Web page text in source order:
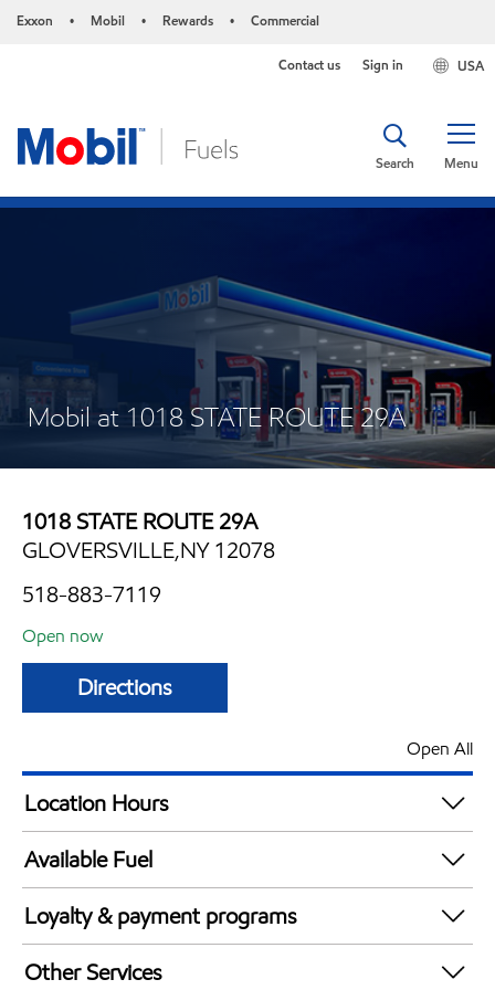
Exxon • Mobil • Rewards • Commercial
USA
Contact us Sign in
Menu
Search
Mobil at 1018 STATE ROUTE 29A
1018 STATE ROUTE 29A
GLOVERSVILLE,NY 12078
518-883-7119
Open now
Directions
Open All
Location Hours
Mon
Tue
Wed
5:00 am - 11:00 pm
Thu
5:00 am - 11:00 pm
Fri
Available Fuel
Synergy Diesel Efficient / Diesel
Loyalty & payment programs
Exxon Mobil Rewards+ in-store offers
Other Services